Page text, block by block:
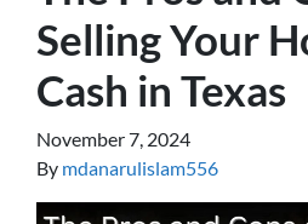
Selling Your
Cash in Texas
November 7, 2024
By mdanarulislam556